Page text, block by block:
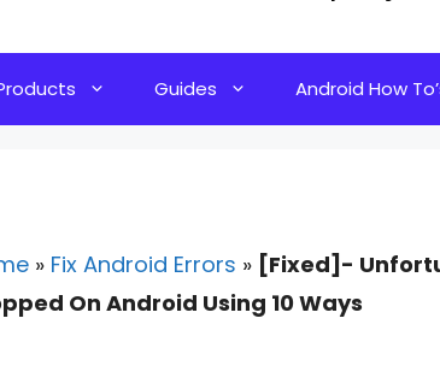
Guides Android How
» Fix Android Errors » [Fixed]-
On Android Using 10 Ways